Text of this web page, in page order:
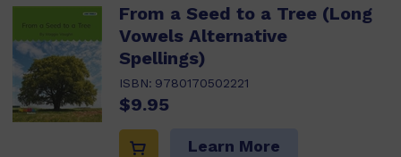
From a Seed to a Tree (Long
Vowels Alternative
Spellings)
ISBN: 9780170502221
$9.95
Learn More